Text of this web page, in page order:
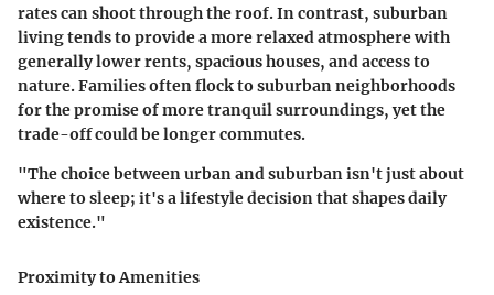
rates can shoot through the roof. In contrast, suburban
living tends to provide a more relaxed atmosphere with
generally lower rents, spacious houses, and access to
nature. Families often flock to suburban neighborhoods
for the promise of more tranquil surroundings, yet the
trade-off could be longer commutes.
"The choice between urban and suburban isn't just about
where to sleep; it's a lifestyle decision that shapes daily
existence."
Proximity to Amenities